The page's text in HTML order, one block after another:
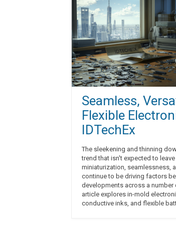
Seamless,
Flexible
IDTechEx
The sleekening and thinning
trend that isn't expected to
miniaturization, seamlessness,
continue to be driving factors
developments across a number
article explores in-mold
conductive inks, and flexible